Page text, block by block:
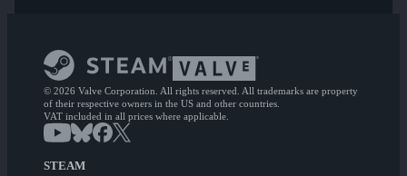
© 2026 Valve Corporation. All rights reserved. All trademarks are property
of their respective owners in the US and other countries.
VAT included in all prices where applicable.
STEAM